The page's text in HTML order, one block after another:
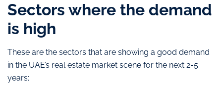
Sectors where the demand
is high
These are the sectors that are showing a good demand
in the UAE’s real estate market scene for the next 2-5
years: